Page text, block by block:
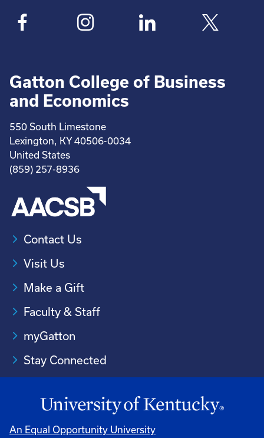
Gatton College of Business
and Economics
550 South Limestone
Lexington, KY 40506-0034
United States
(859) 257-8936
Contact Us
Visit Us
Make a Gift
Faculty & Staff
myGatton
Stay Connected
An Equal Opportunity University